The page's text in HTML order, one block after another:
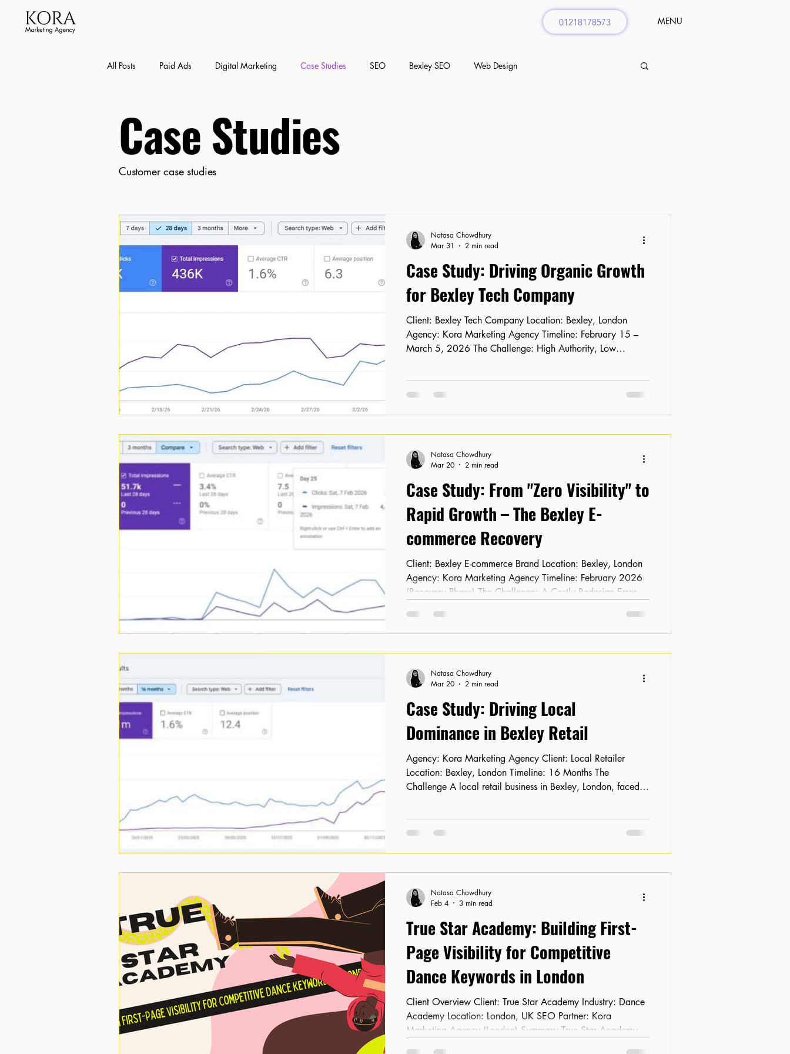
01218178573 MENU
All Posts Paid Ads Digital Marketing Case Studies SEO Bexley SEO Web Design
Case Studies
Customer case studies
Case Study: Driving Organic Growth
for Bexley Tech Company
Client: Bexley Tech Company Location: Bexley, London
Agency: Kora Marketing Agency Timeline: February 15 –
March 5, 2026 The Challenge: High Authority, Low
struggling to convert that potential into traffic. Their key
results, and their organic click-through rate (CTR) was
lagging behind industry benchmarks. The
Natasa Chowdhury
Mar 31
2 min read
Case Study: From "Zero Visibility" to
Rapid Growth – The Bexley E-
commerce Recovery
Client: Bexley E-commerce Brand Location: Bexley, London
Agency: Kora Marketing Agency Timeline: February 2026
(Recovery Phase) The Challenge: A Costly Redesign Error
noticed their organic traffic and keyword rankings had
completely vanished. As an e-commerce business, this loss of
site. When K
Natasa Chowdhury
Mar 20
2 min read
Case Study: Driving Local
Dominance in Bexley Retail
Agency: Kora Marketing Agency Client: Local Retailer
Location: Bexley, London Timeline: 16 Months The
Challenge A local retail business in Bexley, London, faced
starting with 0 organic clicks per month . The client needed
capture the local market searching for their specific
products. The St
Natasa Chowdhury
Mar 20
2 min read
True Star Academy: Building First-
Page Visibility for Competitive
Dance Keywords in London
Client Overview Client: True Star Academy Industry: Dance
Academy Location: London, UK SEO Partner: Kora
Marketing Agency (London) Summary True Star Academy
Natasa Chowdhury
Feb 4
3 min read